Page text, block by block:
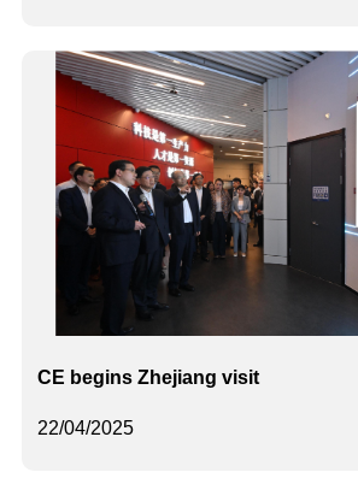
22/04/2025
CE begins Zhejiang visit